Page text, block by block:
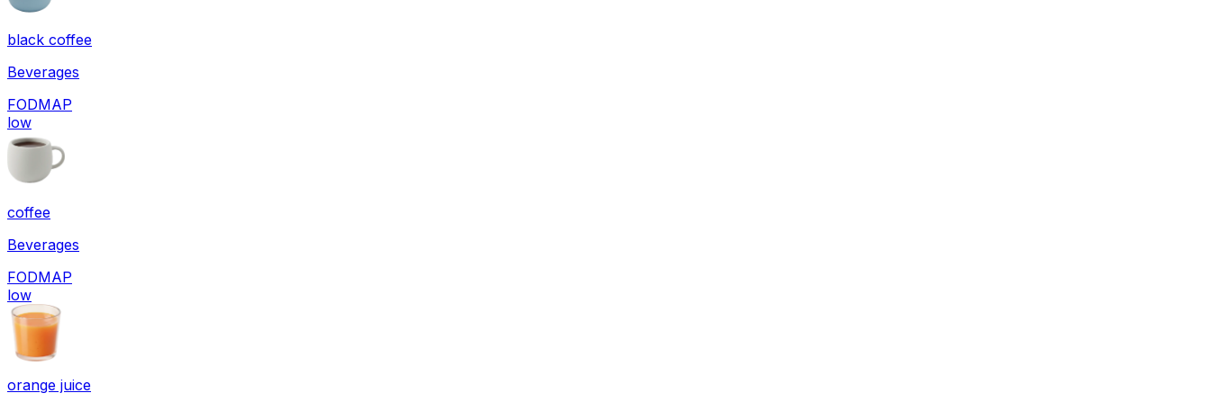
black coffee
Beverages
FODMAP
low
coffee
Beverages
FODMAP
low
orange juice